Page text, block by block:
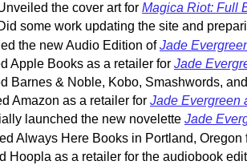
the cover art for Magica Riot: Full
some work updating the site and
the new Audio Edition ofJade
Apple Books as a retailer for Jade
Barnes & Noble, Kobo, Smashwords,
Amazon as a retailer for Jade Evergreen
launched the new novelette Jade
Always Here Books in Portland,
Hoopla as a retailer for the audiobook